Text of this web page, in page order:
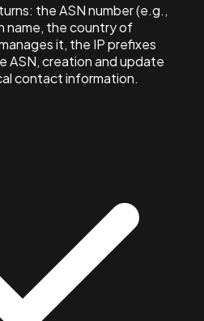
the ASN number (e.g.,
name, the country of
it, the IP prefixes
ASN, creation and update
contact information.